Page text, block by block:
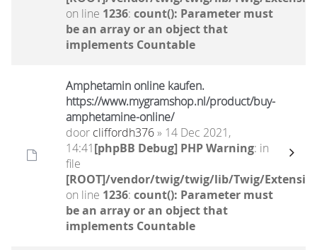
on line 1236: count(): Parameter must
be an array or an object that
implements Countable
Amphetamin online kaufen.
https://www.mygramshop.nl/product/buy-
amphetamine-online/ ‎
door cliffordh376» 14 Dec 2021,
14:41[phpBB Debug] PHP Warning: in
file
[ROOT]/vendor/twig/twig/lib/Twig/
on line 1236: count(): Parameter must
be an array or an object that
implements Countable